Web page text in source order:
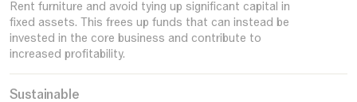
Rent furniture and avoid tying up significant capital in
fixed assets. This frees up funds that can instead be
invested in the core business and contribute to
increased profitability.
Sustainable